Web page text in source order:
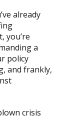
already
you’re
a
policy
and frankly,
crisis